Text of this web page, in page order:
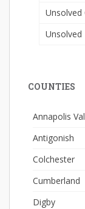
Unsolved
Unsolved
COUNTIES
Annapolis
Antigonish
Colchester
Cumberland
Digby